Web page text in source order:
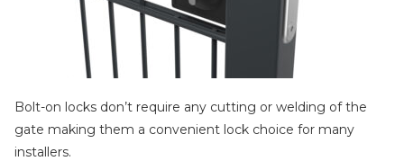
Bolt-on locks don’t require any cutting or welding of the
gate making them a convenient lock choice for many
installers.